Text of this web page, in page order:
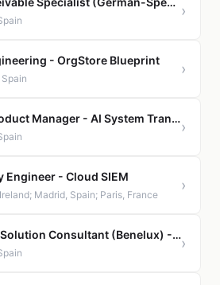
›
- OrgStore Blueprint ›
Application Product Manager - AI System Transformations›
Engineer - Cloud SIEM
Madrid, Spain; Paris, France
›
Associate (AI) Solution Consultant (Benelux) - Orbit Program›